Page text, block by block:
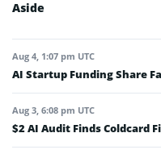
Aside
Aug 4, 1:07 pm UTC
AI Startup Funding Share
Aug 3, 6:08 pm UTC
$2 AI Audit Finds Coldcard